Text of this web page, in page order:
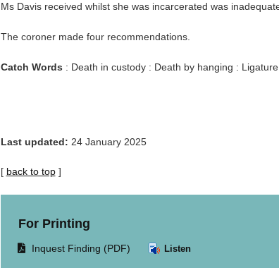
Ms Davis received whilst she was incarcerated was
The coroner made four recommendations.
Catch Words : Death in custody : Death by hanging :
Last updated: 24 January 2025
[ back to top]
For Printing
Opens
Inquest Finding (PDF) Listen